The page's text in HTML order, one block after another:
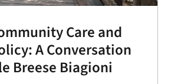
Care and
A Conversation
Breese Biagioni